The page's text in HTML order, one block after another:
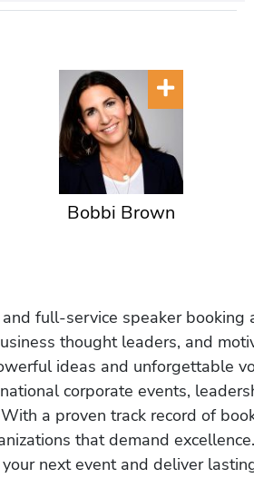
Bobbi Brown
full-service speaker booking
thought leaders, and
ideas and unforgettable
corporate events,
a proven track record of
that demand
next event and deliver